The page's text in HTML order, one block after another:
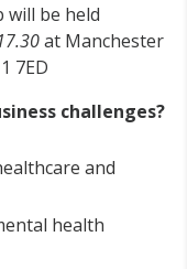
will be held
at Manchester
7ED
challenges?
and
health